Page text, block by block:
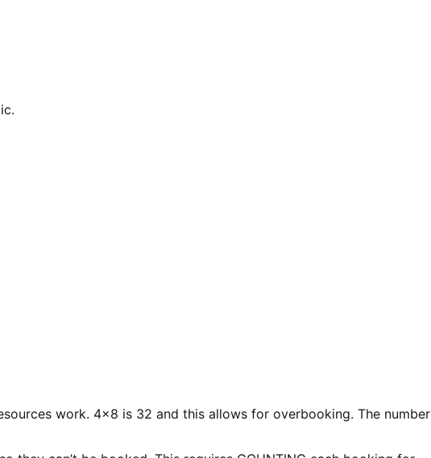
work. 4×8 is 32 and this allows for overbooking. The number